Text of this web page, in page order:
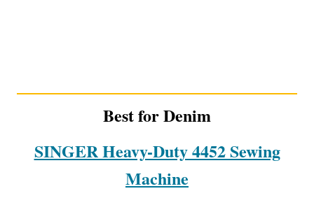
Best for Denim
SINGER Heavy-Duty 4452 Sewing
Machine